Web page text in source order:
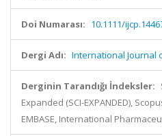
Doi Numarası: 10.1111/
Dergi Adı: International Journal
Derginin Tarandığı İndeksler:
Expanded (SCI-EXPANDED),
EMBASE, International